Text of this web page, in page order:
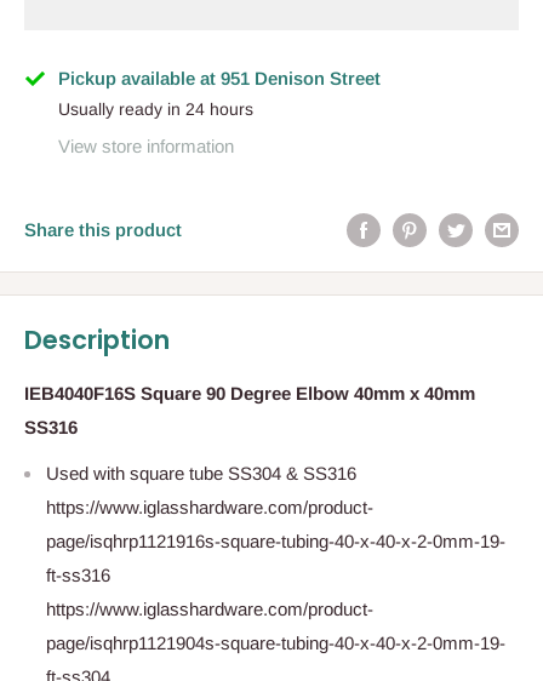
Pickup available at 951 Denison Street
Usually ready in 24 hours
View store information
Share this product
Description
IEB4040F16S Square 90 Degree Elbow 40mm x 40mm
SS316
Used with square tube SS304 & SS316
https://www.iglasshardware.com/product-
page/isqhrp1121916s-square-tubing-40-x-40-x-2-0mm-19-
ft-ss316
https://www.iglasshardware.com/product-
page/isqhrp1121904s-square-tubing-40-x-40-x-2-0mm-19-